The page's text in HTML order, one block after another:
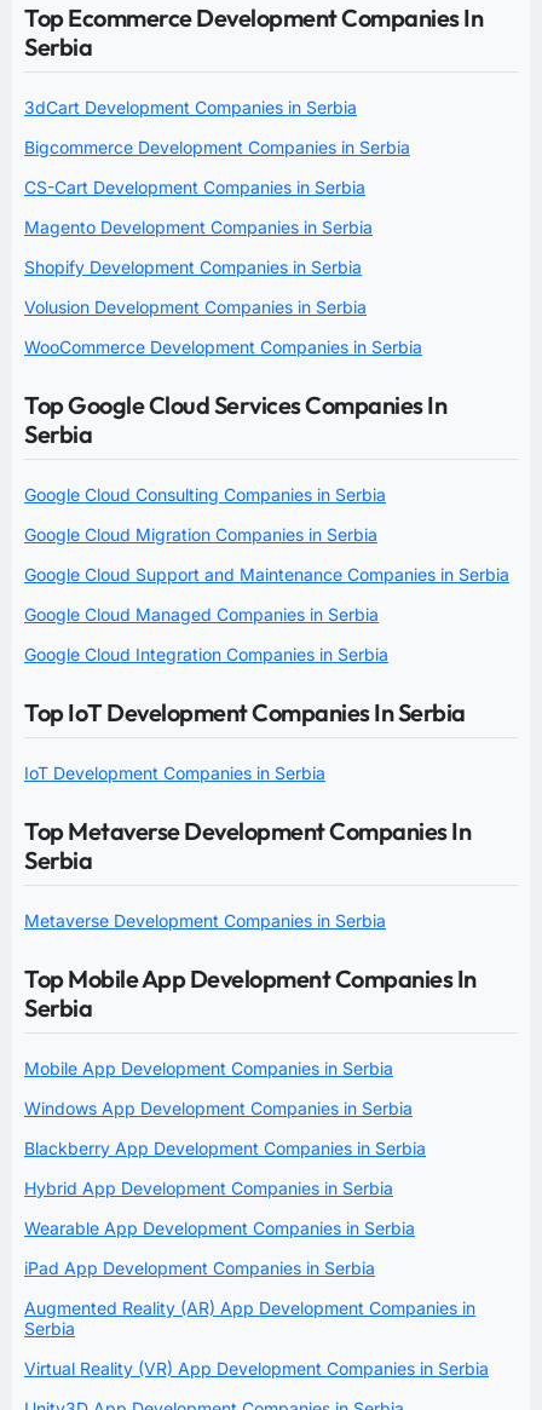
Top Ecommerce Development Companies In
Serbia
3dCart Development Companies in Serbia
Bigcommerce Development Companies in Serbia
CS-Cart Development Companies in Serbia
Magento Development Companies in Serbia
Shopify Development Companies in Serbia
Volusion Development Companies in Serbia
WooCommerce Development Companies in Serbia
Top Google Cloud Services Companies In
Serbia
Google Cloud Consulting Companies in Serbia
Google Cloud Migration Companies in Serbia
Google Cloud Support and Maintenance Companies in Serbia
Google Cloud Managed Companies in Serbia
Google Cloud Integration Companies in Serbia
Top IoT Development Companies In Serbia
IoT Development Companies in Serbia
Top Metaverse Development Companies In
Serbia
Metaverse Development Companies in Serbia
Top Mobile App Development Companies In
Serbia
Mobile App Development Companies in Serbia
Windows App Development Companies in Serbia
Blackberry App Development Companies in Serbia
Hybrid App Development Companies in Serbia
Wearable App Development Companies in Serbia
iPad App Development Companies in Serbia
Augmented Reality (AR) App Development Companies in
Serbia
Virtual Reality (VR) App Development Companies in Serbia